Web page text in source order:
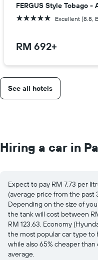
FERGUS Style Tobago -
5 stars Excellent (8.8,
RM 692+
See all hotels
Hiring a car in
Expect to pay RM 7.73 per
(average price from the past
Depending on the size of
the tank will cost between
RM 123.63. Economy
the most popular car type to
while also 65% cheaper
average.